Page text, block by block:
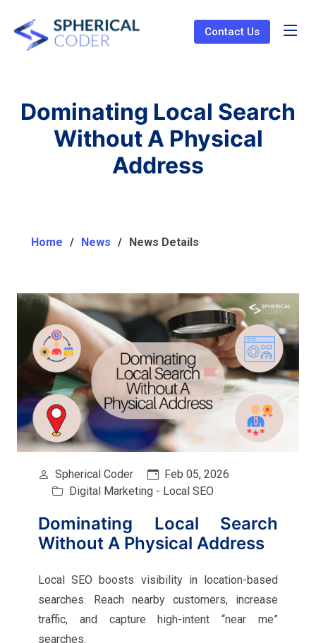
Contact Us
Dominating Local Search
Without A Physical
Address
Home News News Details
Spherical Coder
Feb 05, 2026
Digital Marketing - Local SEO
Dominating Local Search
Without A Physical Address
Local SEO boosts visibility in location-based
searches. Reach nearby customers, increase
traffic, and capture high-intent “near me”
searches.